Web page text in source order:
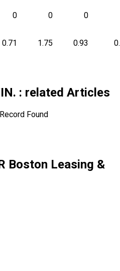
0 0 0
0.71 1.75 0.93
: related Articles
Found
Boston Leasing &